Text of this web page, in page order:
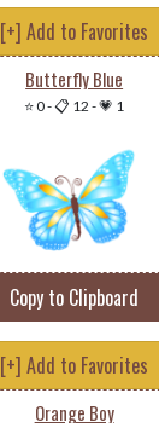
[+] Add to Favorites
Butterfly Blue
⭐ 0-📋 12 -💗 1
Copy to Clipboard
[+] Add to Favorites
Orange Boy